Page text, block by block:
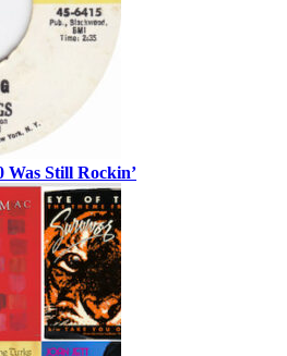
Was Still Rockin’